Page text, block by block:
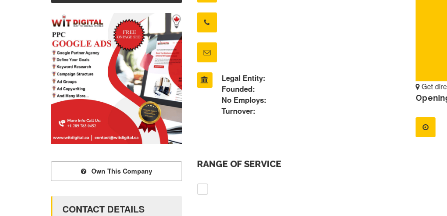
Legal Entity:
Founded:
No Employs:
Turnover:
Get
RANGE OF SERVICE
Own This Company
CONTACT DETAILS